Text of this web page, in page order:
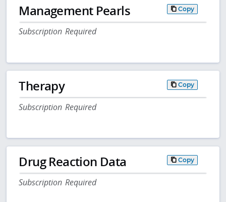
Management Pearls Copy
Subscription Required
Therapy Copy
Subscription Required
Drug Reaction Data Copy
Subscription Required